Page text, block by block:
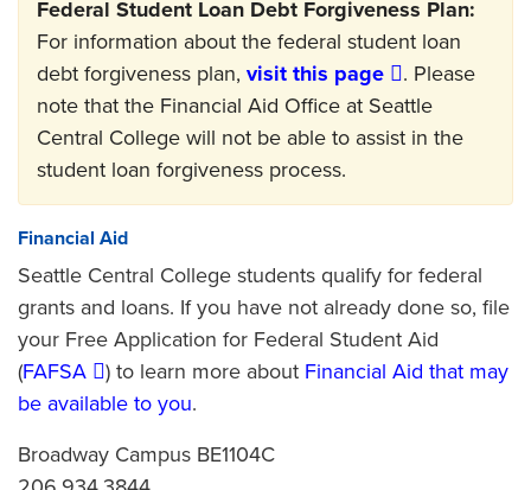
Federal Student Loan Debt Forgiveness Plan:
For information about the federal student loan
debt forgiveness plan, visit this page
. Please
note that the Financial Aid Office at Seattle
Central College will not be able to assist in the
student loan forgiveness process.
Financial Aid
Seattle Central College students qualify for federal
grants and loans. If you have not already done so, file
your Free Application for Federal Student Aid
(FAFSA ) to learn more about Financial Aid that may
be available to you.
Broadway Campus BE1104C